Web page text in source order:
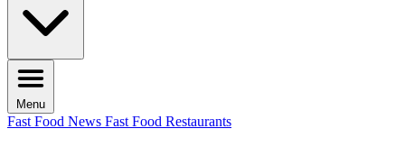
Menu
Fast Food News Fast Food Restaurants